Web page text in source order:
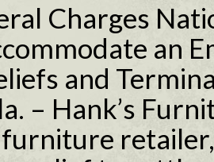
Charges
an
and
– Hank’s